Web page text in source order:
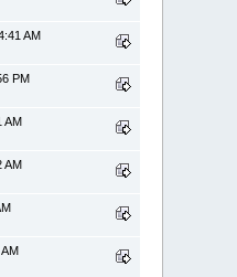
AM
PM
AM
AM